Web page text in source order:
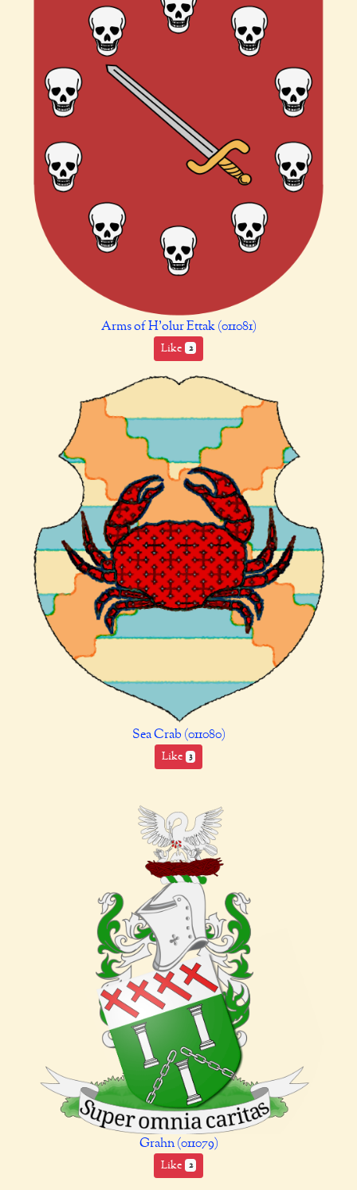
Arms of H’olur Ettak (011081)
Like 2
Sea Crab (011080)
Like 3
Grahn (011079)
Like 2